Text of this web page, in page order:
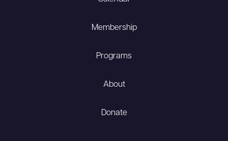
Membership
Programs
About
Donate